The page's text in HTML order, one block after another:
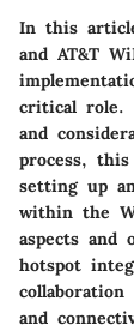
In this
and AT&T
critical role.
and
process,
setting up
within the
aspects and
hotspot
and